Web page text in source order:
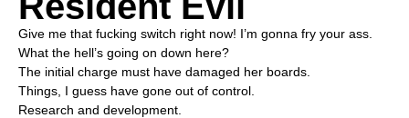
Give me that fucking switch right now! I’m gonna fry your ass.
What the hell’s going on down here?
The initial charge must have damaged her boards.
Things, I guess have gone out of control.
Research and development.